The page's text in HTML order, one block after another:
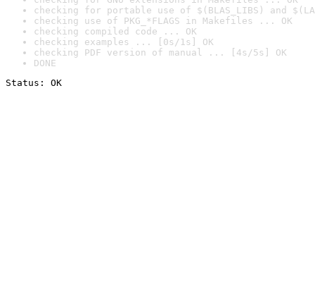
checking for portable use of $(BLAS_LIBS) and
checking use of PKG_*FLAGS in Makefiles ... OK
checking compiled code ... OK
checking examples ... [0s/1s] OK
checking PDF version of manual ... [4s/5s] OK
DONE
Status: OK